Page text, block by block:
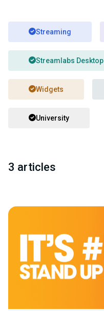
Streaming
Streamlabs Desktop
Widgets
University
3 articles